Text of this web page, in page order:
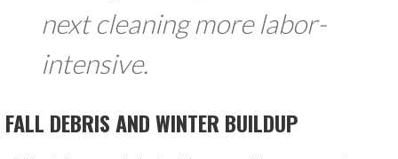
next cleaning more labor-
intensive.
FALL DEBRIS AND WINTER BUILDUP